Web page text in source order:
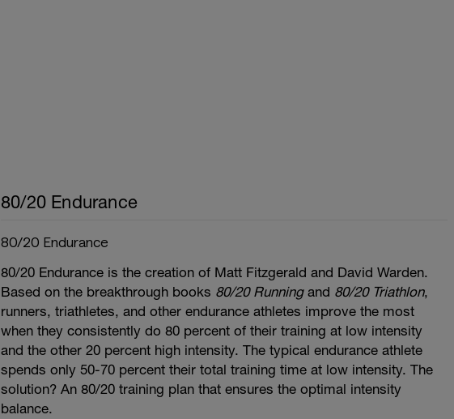
80/20 Endurance
80/20 Endurance
80/20 Endurance is the creation of Matt Fitzgerald and David Warden.
Based on the breakthrough books 80/20 Runningand 80/20 Triathlon,
runners, triathletes, and other endurance athletes improve the most
when they consistently do 80 percent of their training at low intensity
and the other 20 percent high intensity. The typical endurance athlete
spends only 50-70 percent their total training time at low intensity. The
solution? An 80/20 training plan that ensures the optimal intensity
balance.